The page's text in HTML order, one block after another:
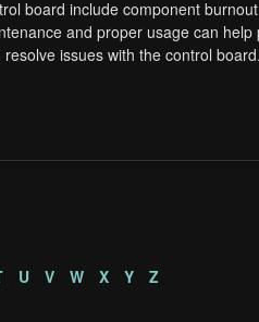
board include component
and proper usage can
issues with the control board.
U V W X Y Z